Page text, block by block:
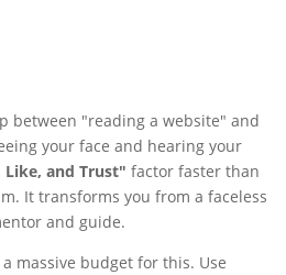
between "reading a website" and
your face and hearing your
Like, and Trust" factor faster than
It transforms you from a faceless
and guide.
massive budget for this. Use